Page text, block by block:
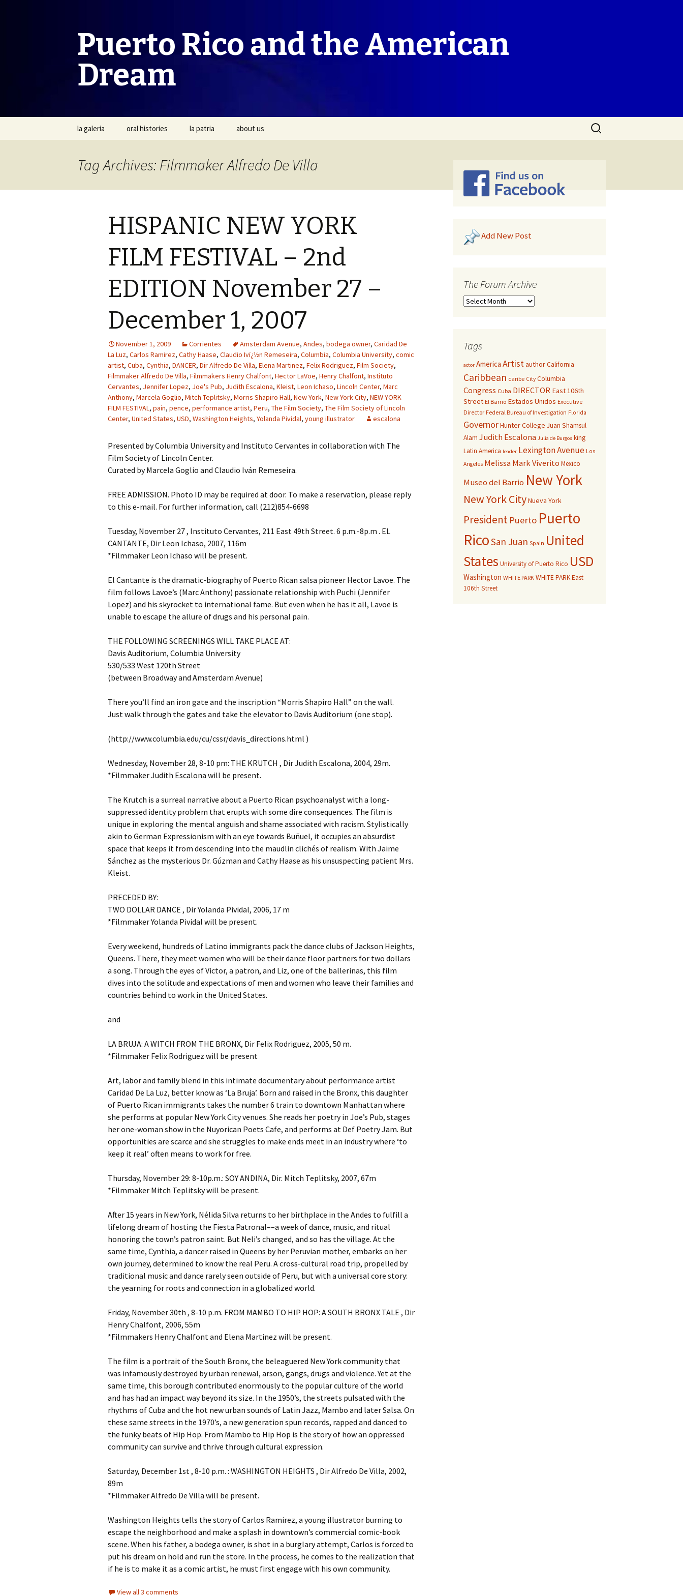
Puerto Rico and the American
Dream
Skip
la galeria oral histories la patria about us
Search
for:
Tag Archives: Filmmaker Alfredo De Villa
HISPANIC NEW YORK
FILM FESTIVAL – 2nd
EDITION November 27 –
December 1, 2007
November 1, 2009 Corrientes Amsterdam Avenue, Andes, bodega owner, Caridad De
La Luz, Carlos Ramirez, Cathy Haase, Claudio Ivï¿½n Remeseira, Columbia, Columbia University, comic
artist, Cuba, Cynthia, DANCER, Dir Alfredo De Villa, Elena Martinez, Felix Rodriguez, Film Society,
Filmmaker Alfredo De Villa, Filmmakers Henry Chalfont, Hector LaVoe, Henry Chalfont, Instituto
Cervantes, Jennifer Lopez, Joe's Pub, Judith Escalona, Kleist, Leon Ichaso, Lincoln Center, Marc
Anthony, Marcela Goglio, Mitch Teplitsky, Morris Shapiro Hall, New York, New York City, NEW YORK
FILM FESTIVAL, pain, pence, performance artist, Peru, The Film Society, The Film Society of Lincoln
Center, United States, USD, Washington Heights, Yolanda Pividal, young illustrator escalona
Presented by Columbia University and Instituto Cervantes in collaboration with The
Film Society of Lincoln Center.
Curated by Marcela Goglio and Claudio Iván Remeseira.
FREE ADMISSION. Photo ID may be required at door. To make a reservation, please reply
to this e-mail. For further information, call (212)854-6698
Tuesday, November 27 , Instituto Cervantes, 211 East 49th Street. 6 p.m.-8p.m . EL
CANTANTE, Dir Leon Ichaso, 2007, 116m
*Filmmaker Leon Ichaso will be present.
El Cantante is the dramatic-biography of Puerto Rican salsa pioneer Hector Lavoe. The
film follows Lavoe’s (Marc Anthony) passionate relationship with Puchi (Jennifer
Lopez) and his skyrocket to international fame. But even when he has it all, Lavoe is
unable to escape the allure of drugs and his personal pain.
THE FOLLOWING SCREENINGS WILL TAKE PLACE AT:
Davis Auditorium, Columbia University
530/533 West 120th Street
(between Broadway and Amsterdam Avenue)
There you’ll find an iron gate and the inscription “Morris Shapiro Hall” on the wall.
Just walk through the gates and take the elevator to Davis Auditorium (one stop).
(http://www.columbia.edu/cu/cssr/davis_directions.html )
Wednesday, November 28, 8-10 pm: THE KRUTCH , Dir Judith Escalona, 2004, 29m.
*Filmmaker Judith Escalona will be present.
The Krutch is a surreal narrative about a Puerto Rican psychoanalyst with a long-
suppressed identity problem that erupts with some dire consequences. The film is
unique in exploring the mental anguish and shame associated with racism. Stylistically
akin to German Expressionism with an eye towards Buñuel, it occupies an absurdist
space that keeps it from descending into the maudlin clichés of realism. With Jaime
Sánchez as the mysterious Dr. Gúzman and Cathy Haase as his unsuspecting patient Mrs.
Kleist.
PRECEDED BY:
TWO DOLLAR DANCE , Dir Yolanda Pividal, 2006, 17 m
*Filmmaker Yolanda Pividal will be present.
Every weekend, hundreds of Latino immigrants pack the dance clubs of Jackson Heights,
Queens. There, they meet women who will be their dance floor partners for two dollars
a song. Through the eyes of Victor, a patron, and Liz, one of the ballerinas, this film
dives into the solitude and expectations of men and women who leave their families and
countries behind to work in the United States.
and
LA BRUJA: A WITCH FROM THE BRONX, Dir Felix Rodriguez, 2005, 50 m.
*Filmmaker Felix Rodriguez will be present
Art, labor and family blend in this intimate documentary about performance artist
Caridad De La Luz, better know as ‘La Bruja’. Born and raised in the Bronx, this daughter
of Puerto Rican immigrants takes the number 6 train to downtown Manhattan where
she performs at popular New York City venues. She reads her poetry in Joe’s Pub, stages
her one-woman show in the Nuyorican Poets Cafe, and performs at Def Poetry Jam. But
opportunities are scarce and she struggles to make ends meet in an industry where ‘to
keep it real’ often means to work for free.
Thursday, November 29: 8-10p.m.: SOY ANDINA, Dir. Mitch Teplitsky, 2007, 67m
*Filmmaker Mitch Teplitsky will be present.
After 15 years in New York, Nélida Silva returns to her birthplace in the Andes to fulfill a
lifelong dream of hosting the Fiesta Patronal––a week of dance, music, and ritual
honoring the town’s patron saint. But Neli’s changed, and so has the village. At the
same time, Cynthia, a dancer raised in Queens by her Peruvian mother, embarks on her
own journey, determined to know the real Peru. A cross-cultural road trip, propelled by
traditional music and dance rarely seen outside of Peru, but with a universal core story:
the yearning for roots and connection in a globalized world.
Friday, November 30th , 8-10 p.m. FROM MAMBO TO HIP HOP: A SOUTH BRONX TALE , Dir
Henry Chalfont, 2006, 55m
*Filmmakers Henry Chalfont and Elena Martinez will be present.
The film is a portrait of the South Bronx, the beleaguered New York community that
was infamously destroyed by urban renewal, arson, gangs, drugs and violence. Yet at the
same time, this borough contributed enormously to the popular culture of the world
and has had an impact way beyond its size. In the 1950’s, the streets pulsated with the
rhythms of Cuba and the hot new urban sounds of Latin Jazz, Mambo and later Salsa. On
these same streets in the 1970’s, a new generation spun records, rapped and danced to
the funky beats of Hip Hop. From Mambo to Hip Hop is the story of how an oppressed
community can survive and thrive through cultural expression.
Saturday, December 1st , 8-10 p.m. : WASHINGTON HEIGHTS , Dir Alfredo De Villa, 2002,
89m
*Filmmaker Alfredo De Villa will be present.
Washington Heights tells the story of Carlos Ramirez, a young illustrator burning to
escape the neighborhood and make a splash in downtown’s commercial comic-book
scene. When his father, a bodega owner, is shot in a burglary attempt, Carlos is forced to
put his dream on hold and run the store. In the process, he comes to the realization that
if he is to make it as a comic artist, he must first engage with his own community.
View all 3 comments
Add New Post
The Forum Archive
Tags
actor America ArtistauthorCalifornia
Caribbean caribe City Columbia
Congress Cuba DIRECTOR East 106th
Street El Barrio Estados Unidos Executive
Director Federal Bureau of Investigation Florida
GovernorHunter College Juan Shamsul
Alam Judith Escalona Julia de Burgos king
Latin America leader Lexington Avenue Los
Angeles Melissa Mark Viverito Mexico
Museo del Barrio New York
New York CityNueva York
President Puerto Puerto
RicoSan Juan Spain United
States University of Puerto Rico USD
Washington WHITE PARK WHITE PARK East
106th Street